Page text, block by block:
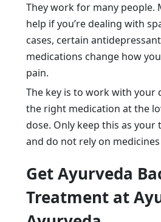
They work for many people.
help if you’re dealing with
cases, certain
medications change how
pain.
The key is to work with your
the right medication at the
dose. Only keep this as
and do not rely on
Get Ayurveda
Treatment at